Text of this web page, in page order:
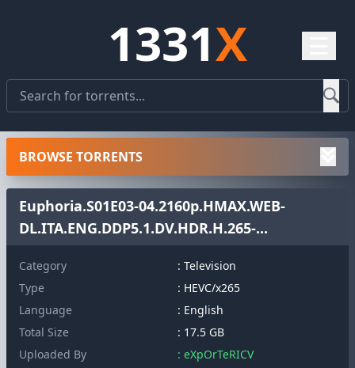
1331X
Euphoria.S01E03-04.2160p.HMAX.WEB-
DL.ITA.ENG.DDP5.1.DV.HDR.H.265-...
Category
: Television
Type
: HEVC/x265
Language
: English
Total Size
: 17.5 GB
Uploaded By
: eXpOrTeRICV
BROWSE TORRENTS